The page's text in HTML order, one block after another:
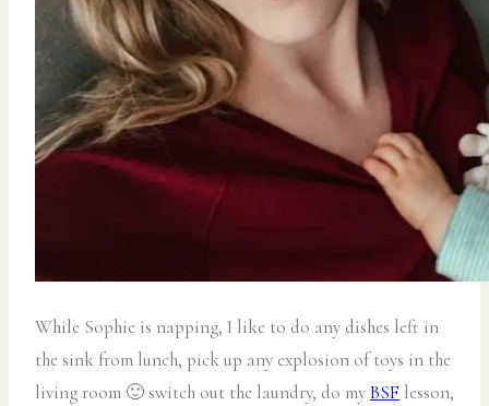
While Sophie is napping, I like to do any dishes left in
the sink from lunch, pick up any explosion of toys in the
living room 🙂 switch out the laundry, do myBSF lesson,